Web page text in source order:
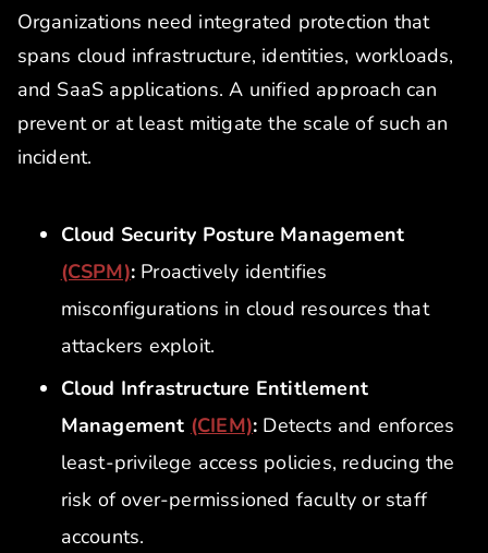
Organizations need integrated protection that
spans cloud infrastructure, identities, workloads,
and SaaS applications. A unified approach can
prevent or at least mitigate the scale of such an
incident.
Cloud Security Posture Management
(CSPM): Proactively identifies
misconfigurations in cloud resources that
attackers exploit.
Cloud Infrastructure Entitlement
Management (CIEM): Detects and enforces
least-privilege access policies, reducing the
risk of over-permissioned faculty or staff
accounts.